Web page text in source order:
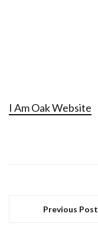
I Am Oak Website
Previous Post